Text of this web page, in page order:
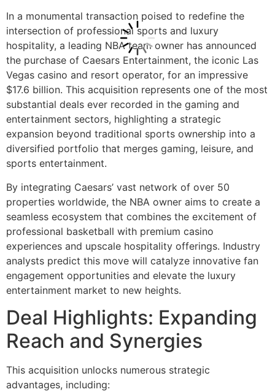
In a monumental transaction poised to redefine the
intersection of professional sports and luxury
hospitality, a leading NBA team owner has announced
the purchase of Caesars Entertainment, the iconic Las
Vegas casino and resort operator, for an impressive
$17.6 billion. This acquisition represents one of the most
substantial deals ever recorded in the gaming and
entertainment sectors, highlighting a strategic
expansion beyond traditional sports ownership into a
diversified portfolio that merges gaming, leisure, and
sports entertainment.
By integrating Caesars’ vast network of over 50
properties worldwide, the NBA owner aims to create a
seamless ecosystem that combines the excitement of
professional basketball with premium casino
experiences and upscale hospitality offerings. Industry
analysts predict this move will catalyze innovative fan
engagement opportunities and elevate the luxury
entertainment market to new heights.
Deal Highlights: Expanding
Reach and Synergies
This acquisition unlocks numerous strategic
advantages, including: